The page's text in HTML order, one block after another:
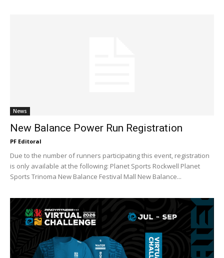
News
New Balance Power Run Registration
PF Editoral
Due to the number of runners participating this event, registration
is only available at the following: Planet Sports Rockwell Planet
Sports Trinoma New Balance Festival Mall New Balance...